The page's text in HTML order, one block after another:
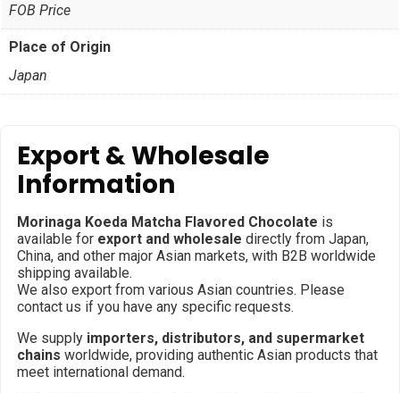
FOB Price
Place of Origin
Japan
Export & Wholesale
Information
Morinaga Koeda Matcha Flavored Chocolate is
available for export and wholesale directly from Japan,
China, and other major Asian markets, with B2B worldwide
shipping available.
We also export from various Asian countries. Please
contact us if you have any specific requests.
We supply importers, distributors, and supermarket
chains worldwide, providing authentic Asian products that
meet international demand.